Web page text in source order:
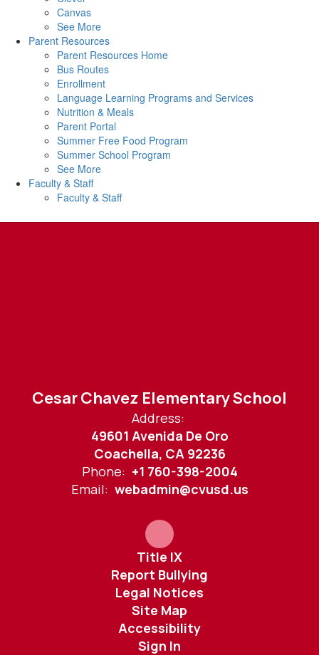
Canvas
See More
Parent Resources
Parent Resources Home
Bus Routes
Enrollment
Language Learning Programs and Services
Nutrition & Meals
Parent Portal
Summer Free Food Program
Summer School Program
See More
Faculty & Staff
Faculty & Staff
Cesar Chavez Elementary School
Address:
49601 Avenida De Oro
Coachella, CA 92236
Phone: +1 760-398-2004
Email: webadmin@cvusd.us
Title IX
Report Bullying
Legal Notices
Site Map
Accessibility
Sign In